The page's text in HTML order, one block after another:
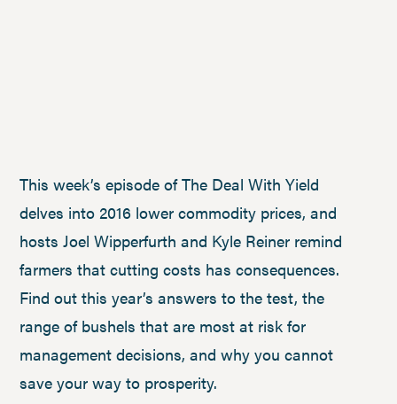
This week’s episode of The Deal With Yield
delves into 2016 lower commodity prices, and
hosts Joel Wipperfurth and Kyle Reiner remind
farmers that cutting costs has consequences.
Find out this year’s answers to the test, the
range of bushels that are most at risk for
management decisions, and why you cannot
save your way to prosperity.